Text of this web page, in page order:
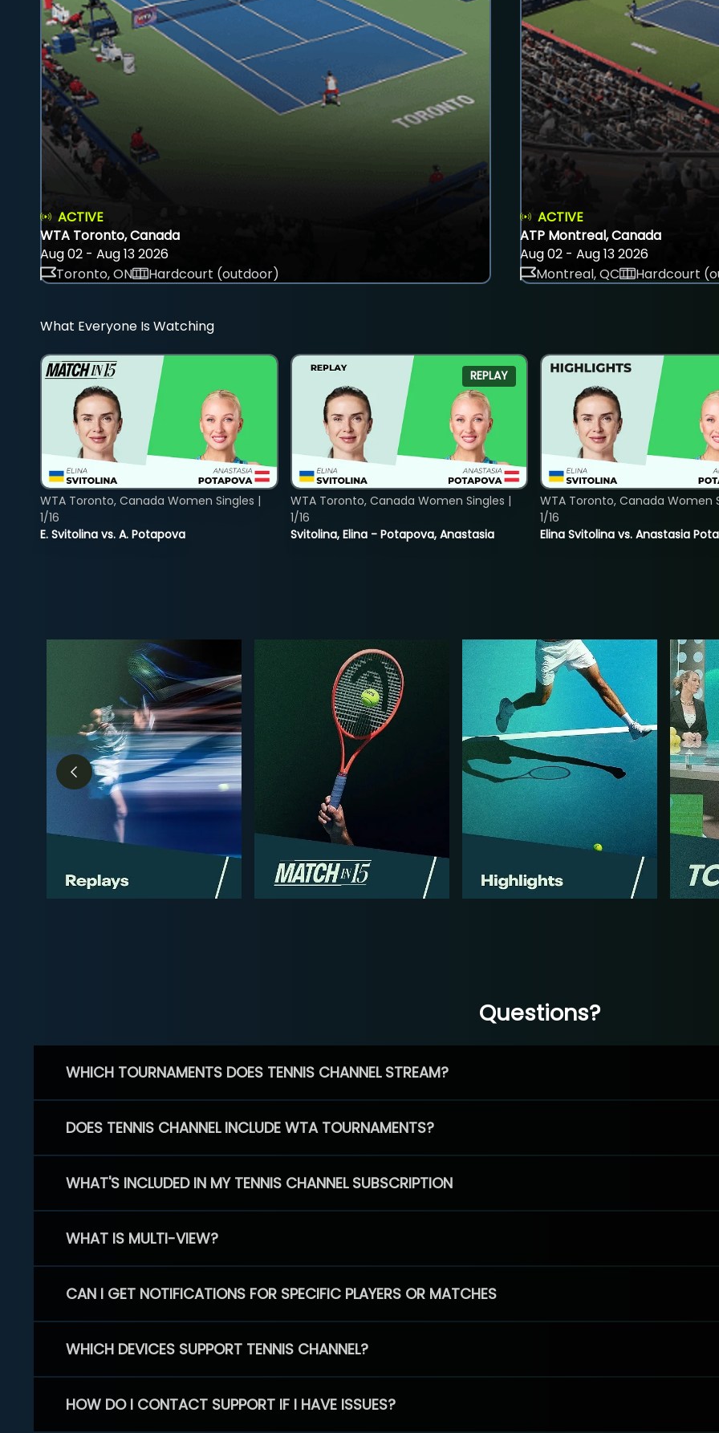
ACTIVE
WTA Toronto, Canada
Aug 02 - Aug 13 2026
Toronto, ON
Hardcourt (outdoor)
ACTIVE
ATP Montreal, Canada
Aug 02 - Aug 13 2026
Montreal, QC
Hardcourt
What Everyone Is Watching
E. Svitolina vs. A. Potapova
WTA Toronto, Canada Women Singles |
1/16
REPLAY
Svitolina, Elina - Potapova, Anastasia
WTA Toronto, Canada Women Singles |
1/16
Elina Svitolina vs. Anastasia
WTA Toronto, Canada Women
1/16
Questions?
WHICH TOURNAMENTS DOES TENNIS CHANNEL STREAM?
DOES TENNIS CHANNEL INCLUDE WTA TOURNAMENTS?
WHAT'S INCLUDED IN MY TENNIS CHANNEL SUBSCRIPTION
WHAT IS MULTI-VIEW?
CAN I GET NOTIFICATIONS FOR SPECIFIC PLAYERS OR MATCHES
WHICH DEVICES SUPPORT TENNIS CHANNEL?
HOW DO I CONTACT SUPPORT IF I HAVE ISSUES?